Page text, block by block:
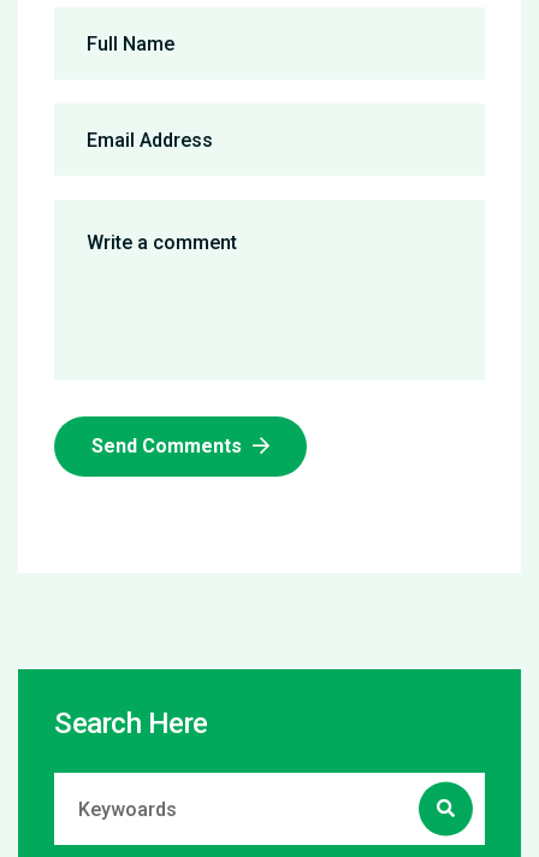
Send Comments
Search Here